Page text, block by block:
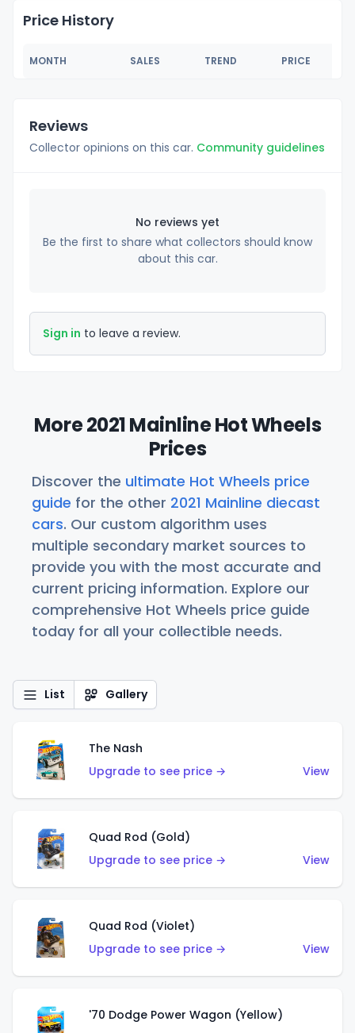
Price History
MONTH SALES TREND PRICE
Reviews
Collector opinions on this car. Community guidelines
No reviews yet
Be the first to share what collectors should know
about this car.
Sign in to leave a review.
More 2021 Mainline Hot Wheels
Prices
Discover the ultimate Hot Wheels price
guide for the other 2021 Mainline diecast
cars. Our custom algorithm uses
multiple secondary market sources to
provide you with the most accurate and
current pricing information. Explore our
comprehensive Hot Wheels price guide
today for all your collectible needs.
List Gallery
The Nash
Upgrade to see price →
View
Quad Rod (Gold)
Upgrade to see price →
View
Quad Rod (Violet)
Upgrade to see price →
View
'70 Dodge Power Wagon (Yellow)